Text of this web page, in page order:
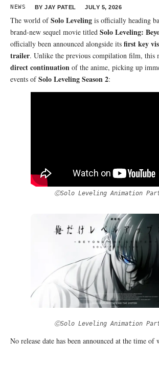
NEWS BY JAY PATEL JULY 5, 2026
The world ofSolo Leveling is officially heading
brand-new sequel movie titled Solo Leveling:
officially been announced alongside its first key
trailer. Unlike the previous compilation film, this
direct continuation of the anime, picking up
events ofSolo Leveling Season 2:
ⒸSolo Leveling Animation
ⒸSolo Leveling Animation
No release date has been announced at the time of